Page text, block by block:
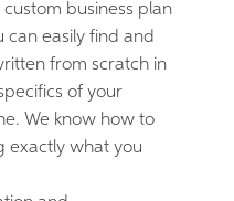
business plan
can easily find and
from scratch in
of your
We know how to
exactly what you